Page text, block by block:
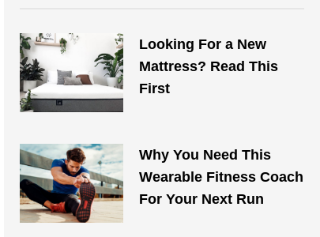
Looking For a New
Mattress? Read This
First
Why You Need This
Wearable Fitness Coach
For Your Next Run